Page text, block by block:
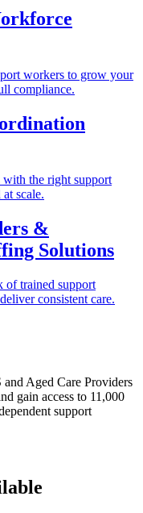
workers to grow your
compliance.
the right support
scale.
&
Solutions
of trained support
consistent care.
Aged Care Providers
gain access to 11,000
support